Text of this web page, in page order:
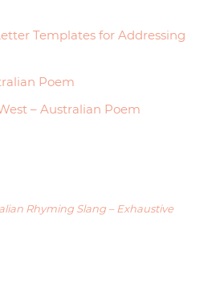
Templates for Addressing
Poem
– Australian Poem
Rhyming Slang – Exhaustive